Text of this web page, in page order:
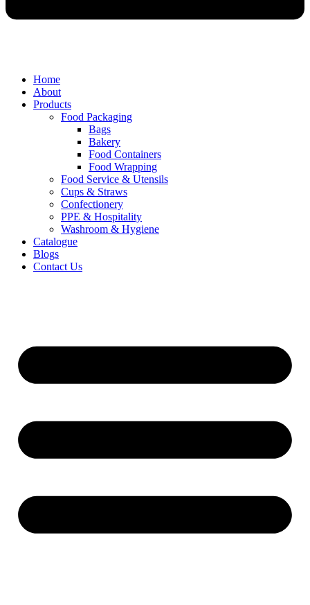
Home
About
Products
Food Packaging
Bags
Bakery
Food Containers
Food Wrapping
Food Service & Utensils
Cups & Straws
Confectionery
PPE & Hospitality
Washroom & Hygiene
Catalogue
Blogs
Contact Us